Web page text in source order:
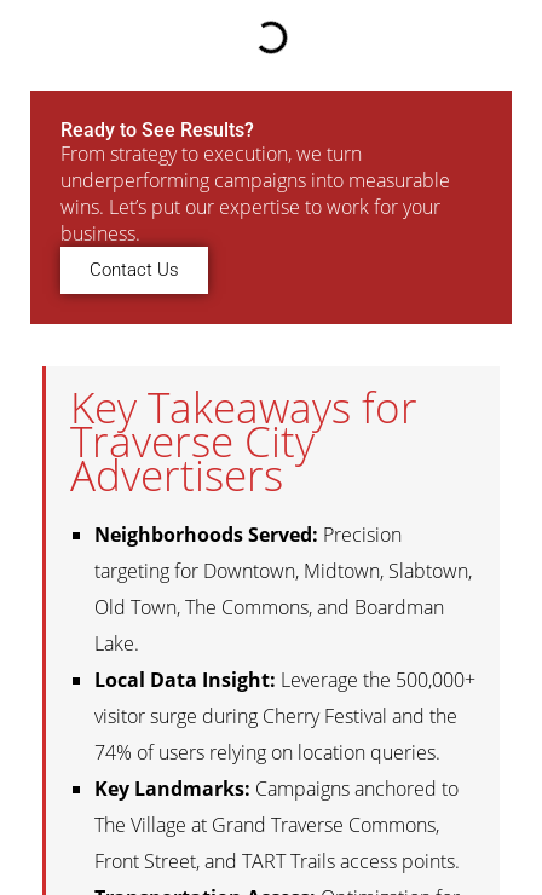
Ready to See Results?
From strategy to execution, we turn
underperforming campaigns into measurable
wins. Let’s put our expertise to work for your
business.
Contact Us
Key Takeaways for
Traverse City
Advertisers
Neighborhoods Served: Precision
targeting for Downtown, Midtown, Slabtown,
Old Town, The Commons, and Boardman
Lake.
Local Data Insight: Leverage the 500,000+
visitor surge during Cherry Festival and the
74% of users relying on location queries.
Key Landmarks: Campaigns anchored to
The Village at Grand Traverse Commons,
Front Street, and TART Trails access points.